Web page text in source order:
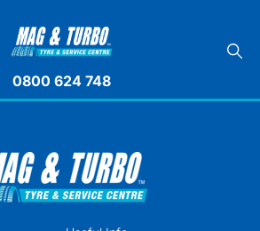
0800 624 748